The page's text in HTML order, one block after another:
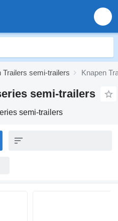
Trailers semi-trailers Knapen
semi-trailers
semi-trailers